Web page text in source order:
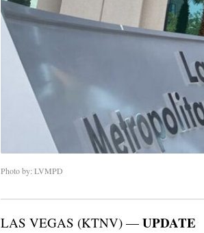
Photo by: LVMPD
LAS VEGAS (KTNV) — UPDATE